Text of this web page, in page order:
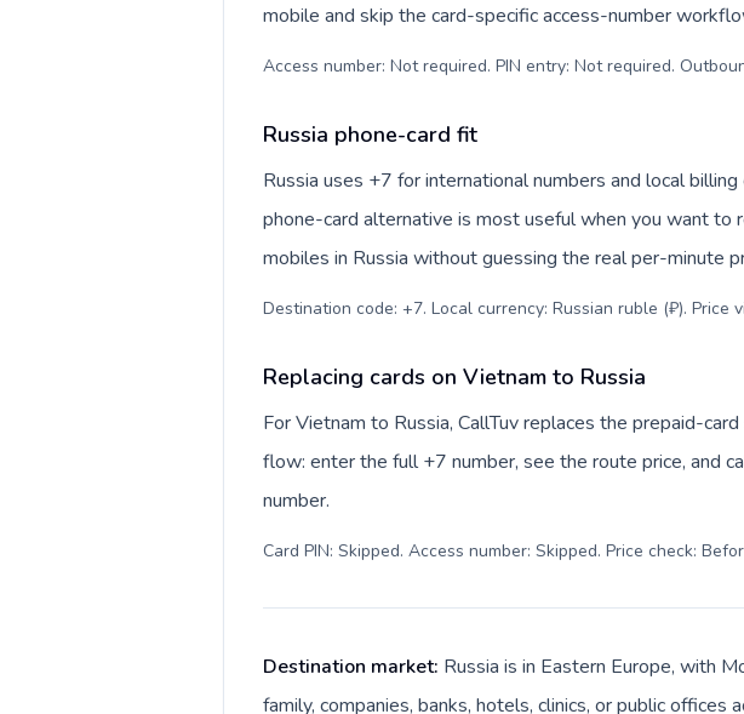
mobile and skip the card-specific access-number
Access number: Not required. PIN entry: Not required.
Russia phone-card fit
Russia uses +7 for international numbers and local
phone-card alternative is most useful when you want to
mobiles in Russia without guessing the real per-minute
Destination code: +7. Local currency: Russian ruble (₽). Price
Replacing cards on Vietnam to Russia
For Vietnam to Russia, CallTuv replaces the prepaid-
flow: enter the full +7 number, see the route price, and
number.
Card PIN: Skipped. Access number: Skipped. Price check:
Destination market: Russia is in Eastern Europe, with
family, companies, banks, hotels, clinics, or public